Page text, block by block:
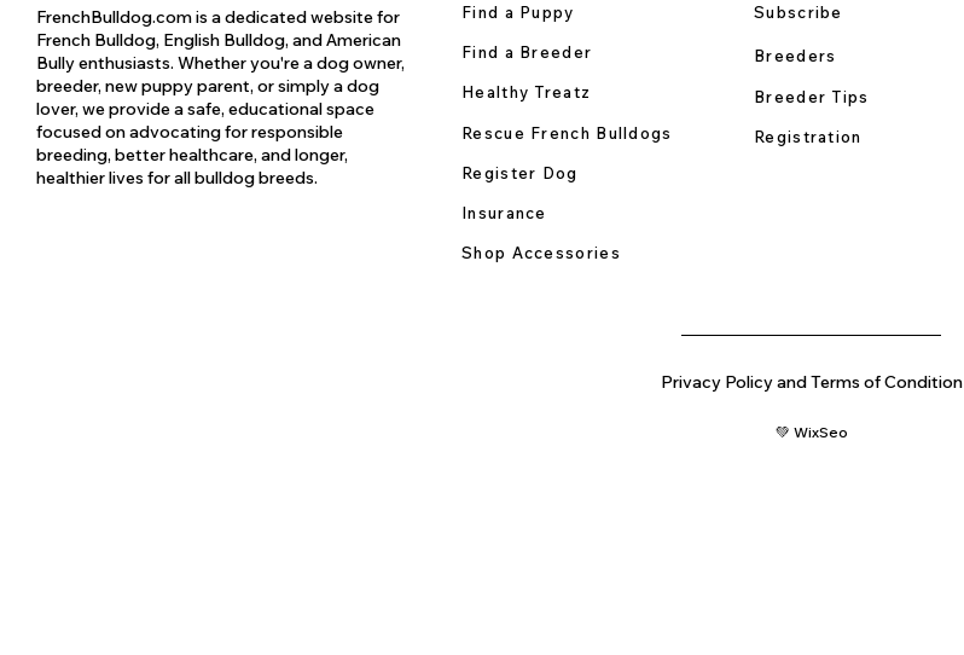
FrenchBulldog.com is a dedicated website for
French Bulldog, English Bulldog, and American
Bully enthusiasts. Whether you're a dog owner,
breeder, new puppy parent, or simply a dog
lover, we provide a safe, educational space
focused on advocating for responsible
breeding, better healthcare, and longer,
healthier lives for all bulldog breeds.
Find a Puppy
Find a Breeder
Healthy Treatz
Rescue French Bulldogs
Register Dog
Insurance
Subscribe
Breeders
Breeder Tips
Registration
Shop Accessories
Privacy Policy and Terms of Condition
💚 WixSeo